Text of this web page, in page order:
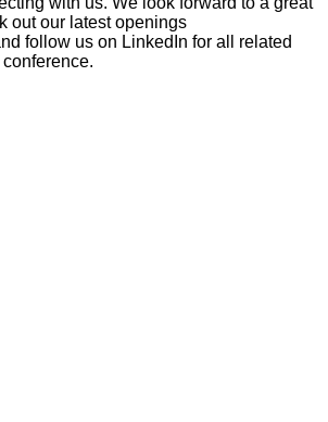
out our latest openings
follow us on LinkedIn for all related